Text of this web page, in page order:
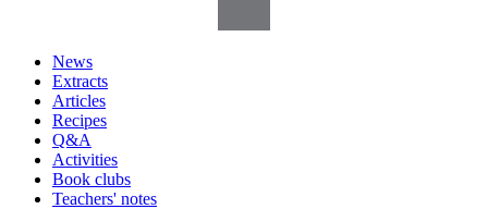
News
Extracts
Articles
Recipes
Q&A
Activities
Book clubs
Teachers' notes